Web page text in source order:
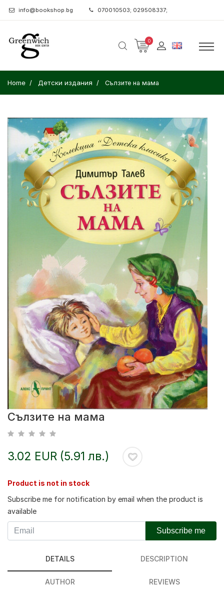
info@bookshop.bg 070010503; 029508337;
0
Home Детски издания Сълзите на мама
Сълзите на мама
3.02 EUR (5.91 лв.)
Product is not in stock
Subscribe me for notification by email when the product is
available
Subscribe me
DETAILS DESCRIPTION
AUTHOR REVIEWS